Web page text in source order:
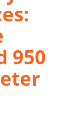
950